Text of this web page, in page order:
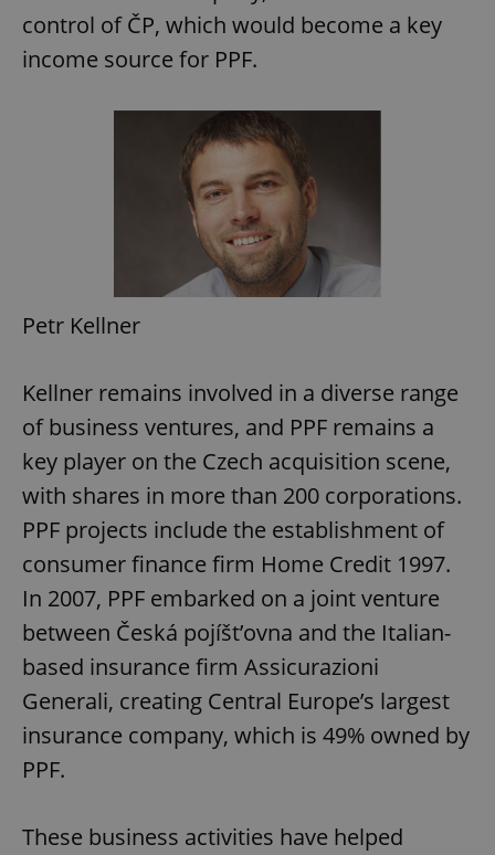
control of ČP, which would become a key
income source for PPF.
Petr Kellner
Kellner remains involved in a diverse range
of business ventures, and PPF remains a
key player on the Czech acquisition scene,
with shares in more than 200 corporations.
PPF projects include the establishment of
consumer finance firm Home Credit 1997.
In 2007, PPF embarked on a joint venture
between Česká pojíšt’ovna and the Italian-
based insurance firm Assicurazioni
Generali, creating Central Europe’s largest
insurance company, which is 49% owned by
PPF.
These business activities have helped